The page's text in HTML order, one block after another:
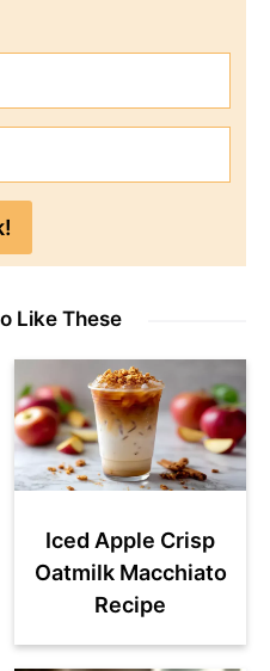
Like These
Iced Apple Crisp
Oatmilk Macchiato
Recipe